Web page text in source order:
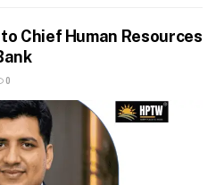
Chief Human Resources
0